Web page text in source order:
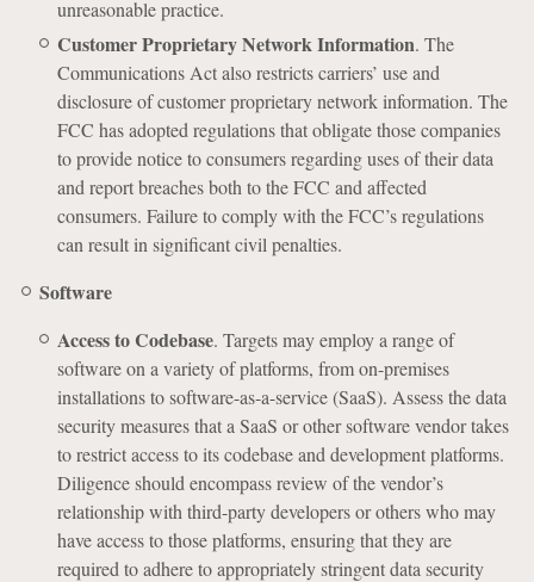
unreasonable practice.
Customer Proprietary Network Information. The
Communications Act also restricts carriers’ use and
disclosure of customer proprietary network information. The
FCC has adopted regulations that obligate those companies
to provide notice to consumers regarding uses of their data
and report breaches both to the FCC and affected
consumers. Failure to comply with the FCC’s regulations
can result in significant civil penalties.
Software
Access to Codebase. Targets may employ a range of
software on a variety of platforms, from on-premises
installations to software-as-a-service (SaaS). Assess the data
security measures that a SaaS or other software vendor takes
to restrict access to its codebase and development platforms.
Diligence should encompass review of the vendor’s
relationship with third-party developers or others who may
have access to those platforms, ensuring that they are
required to adhere to appropriately stringent data security